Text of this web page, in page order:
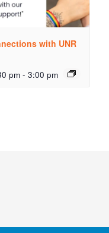
with UNR
pm - 3:00 pm